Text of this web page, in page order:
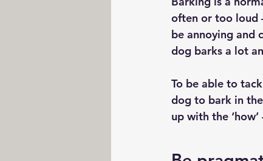
often or too loud
be annoying and
dog barks a lot
To be able to
dog to bark in
up with the